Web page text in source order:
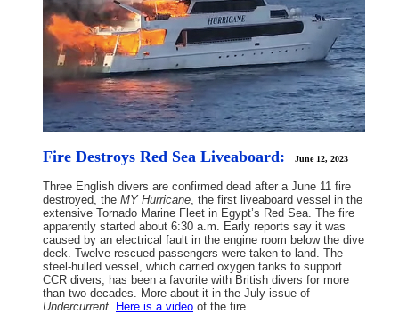
Fire Destroys Red Sea Liveaboard: June 12, 2023
Three English divers are confirmed dead after a June 11 fire
destroyed, the MY Hurricane , the first liveaboard vessel in the
extensive Tornado Marine Fleet in Egypt’s Red Sea. The fire
apparently started about 6:30 a.m. Early reports say it was
caused by an electrical fault in the engine room below the dive
deck. Twelve rescued passengers were taken to land. The
steel-hulled vessel, which carried oxygen tanks to support
CCR divers, has been a favorite with British divers for more
than two decades. More about it in the July issue of
Undercurrent Here is a video of the fire.